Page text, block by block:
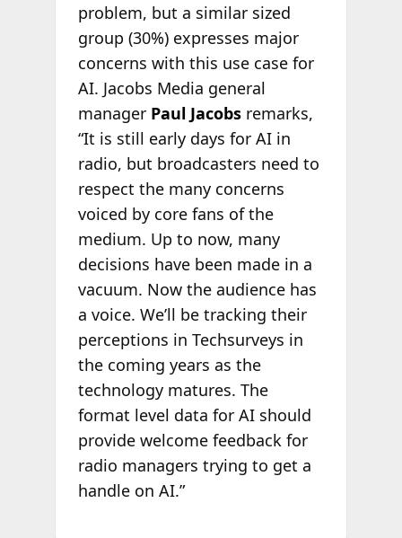
problem, but a similar sized
group (30%) expresses major
concerns with this use case for
AI. Jacobs Media general
manager Paul Jacobsremarks,
“It is still early days for AI in
radio, but broadcasters need to
respect the many concerns
voiced by core fans of the
medium. Up to now, many
decisions have been made in a
vacuum. Now the audience has
a voice. We’ll be tracking their
perceptions in Techsurveys in
the coming years as the
technology matures. The
format level data for AI should
provide welcome feedback for
radio managers trying to get a
handle on AI.”